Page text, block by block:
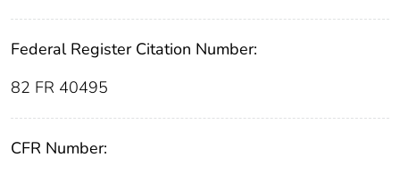
Federal Register Citation Number:
82 FR 40495
CFR Number: